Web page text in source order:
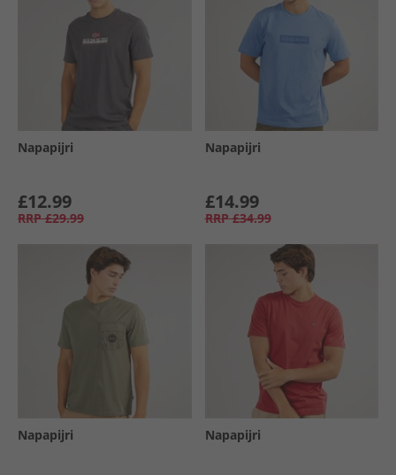
Napapijri
£12.99
RRP £29.99
Napapijri
£14.99
RRP £34.99
Napapijri Napapijri